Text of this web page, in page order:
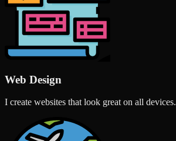
Web Design
I create websites that look great on all devices.